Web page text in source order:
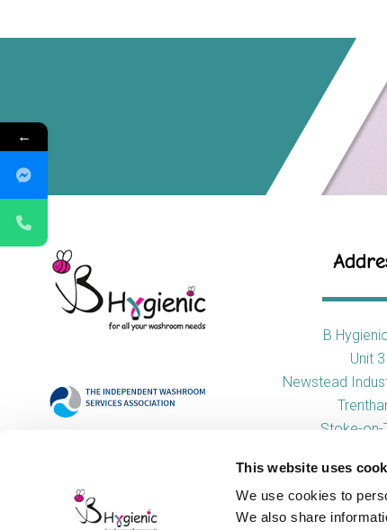
This website uses
We use cookies to
We also share
B
Unit 3
Newstead
Stoke-on-
←